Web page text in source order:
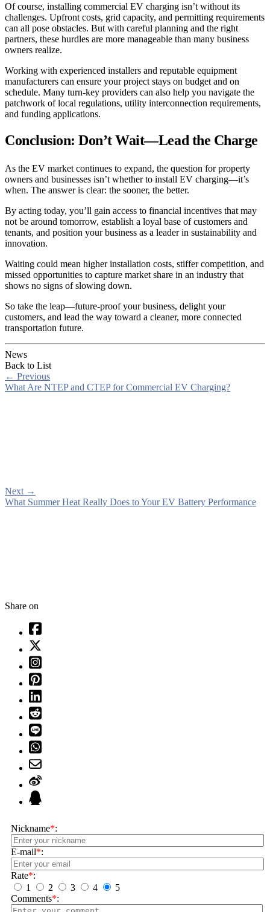
Of course, installing commercial EV charging isn’t without its
challenges. Upfront costs, grid capacity, and permitting requirements
can all pose obstacles. But with careful planning and the right
partners, these hurdles are more manageable than many business
owners realize.
Working with experienced installers and reputable equipment
manufacturers can ensure your project stays on budget and on
schedule. Many turn-key providers can also help you navigate the
patchwork of local regulations, utility interconnection requirements,
and funding applications.
Conclusion: Don’t Wait—Lead the Charge
As the EV market continues to expand, the question for property
owners and businesses isn’t whether to install EV charging—it’s
when. The answer is clear: the sooner, the better.
By acting today, you’ll gain access to financial incentives that may
not be around tomorrow, establish a loyal base of customers and
tenants, and position your business as a leader in sustainability and
innovation.
Waiting could mean higher installation costs, stiffer competition, and
missed opportunities to capture market share in an industry that
shows no signs of slowing down.
So take the leap—future-proof your business, delight your
customers, and lead the way toward a cleaner, more connected
transportation future.
News
Back to List
← Previous
What Are NTEP and CTEP for Commercial EV Charging?
Next →
What Summer Heat Really Does to Your EV Battery Performance
Share on
Nickname*:
E-mail*:
Rate*:
1
2 3 4
5
Comments*: